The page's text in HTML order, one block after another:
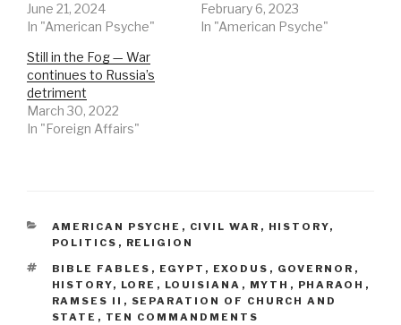
June 21, 2024
In "American Psyche"
February 6, 2023
In "American Psyche"
Still in the Fog — War
continues to Russia’s
detriment
March 30, 2022
In "Foreign Affairs"
CATEGORIES
AMERICAN PSYCHE , CIVIL WAR , HISTORY,
POLITICS , RELIGION
TAGS
BIBLE FABLES , EGYPT , EXODUS , GOVERNOR ,
HISTORY, LORE , LOUISIANA , MYTH , PHARAOH ,
RAMSES II , SEPARATION OF CHURCH AND
STATE , TEN COMMANDMENTS